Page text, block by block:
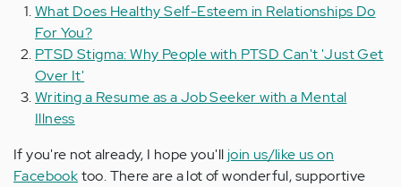
What Does Healthy Self-Esteem in Relationships Do
For You?
PTSD Stigma: Why People with PTSD Can't 'Just Get
Over It'
Writing a Resume as a Job Seeker with a Mental
Illness
If you're not already, I hope you'll join us/like us on
Facebooktoo. There are a lot of wonderful, supportive